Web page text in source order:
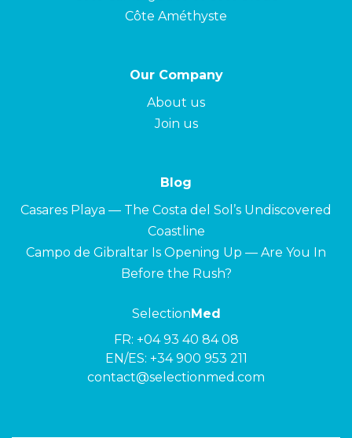
Côte Améthyste
Our Company
About us
Join us
Blog
Casares Playa — The Costa del Sol’s Undiscovered
Coastline
Campo de Gibraltar Is Opening Up — Are You In
Before the Rush?
SelectionMed
FR: +04 93 40 84 08
EN/ES: +34 900 953 211
contact@selectionmed.com